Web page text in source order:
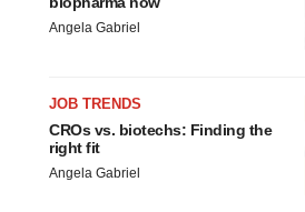
Angela Gabriel
JOB TRENDS
CROs vs. biotechs: Finding the
right fit
Angela Gabriel